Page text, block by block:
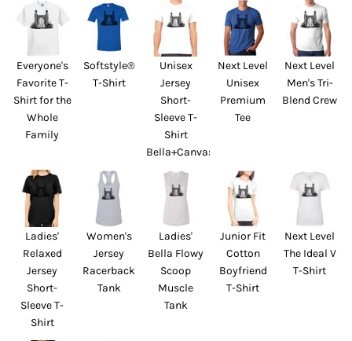
Everyone's
Favorite T-
Shirt for the
Whole
Family
Softstyle®
T-Shirt
Unisex
Jersey
Short-
Sleeve T-
Shirt
Bella+Canvas
Next Level
Unisex
Premium
Tee
Next Level
Men's Tri-
Blend Crew
Ladies'
Relaxed
Jersey
Short-
Sleeve T-
Shirt
Women's
Jersey
Racerback
Tank
Ladies'
Bella Flowy
Scoop
Muscle
Tank
Junior Fit
Cotton
Boyfriend
T-Shirt
Next Level
The Ideal V
T-Shirt